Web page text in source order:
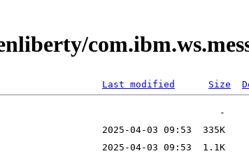
Last modified Size